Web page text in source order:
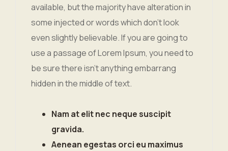
available, but the majority have alteration in
some injected or words which don’t look
even slightly believable. If you are going to
use a passage of Lorem Ipsum, you need to
be sure there isn’t anything embarrang
hidden in the middle of text.
Nam at elit nec neque suscipit
gravida.
Aenean egestas orci eu maximus